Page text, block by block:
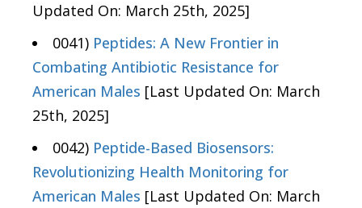
Updated On: March 25th, 2025]
0041) Peptides: A New Frontier in
Combating Antibiotic Resistance for
American Males [Last Updated On: March
25th, 2025]
0042) Peptide-Based Biosensors:
Revolutionizing Health Monitoring for
American Males [Last Updated On: March